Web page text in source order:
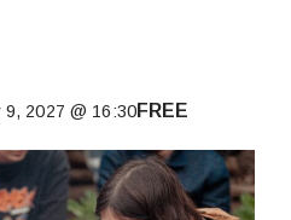
9, 2027 @ 16:30FREE